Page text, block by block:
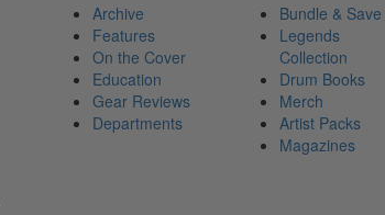
Archive
Features
On the Cover
Education
Gear Reviews
Departments
Bundle & Save
Legends
Collection
Drum Books
Merch
Artist Packs
Magazines